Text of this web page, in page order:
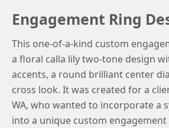
6.75
7
7.25
7.5
Engagement Ring
This one-of-a-kind custom
a floral calla lily two-tone design
accents, a round brilliant center
cross look. It was created for a
WA, who wanted to incorporate a
into a unique custom engagement